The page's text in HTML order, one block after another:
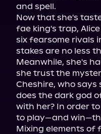
and spell.
Now that she's
fae king's trap,
six fearsome rivals
stakes are no less
Meanwhile, she's
she trust the
Cheshire, who says
does the dark god
with her? In order
to play—and
Mixing elements of